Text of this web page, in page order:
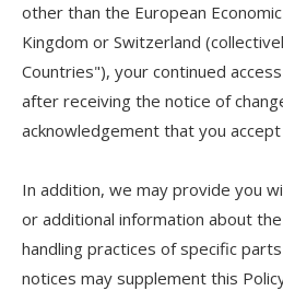
other than the European
Kingdom or Switzerland
Countries"), your continued
after receiving the notice of
acknowledgement that you
In addition, we may provide you
or additional information about
handling practices of specific
notices may supplement this